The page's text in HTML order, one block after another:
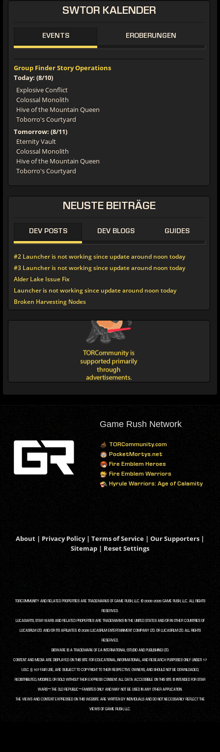
SWTOR KALENDER
EVENTS EROBERUNGEN
Group Finder Story Operations
Today: (8/10)
Explosive Conflict
Colossal Monolith
Hive of the Mountain Queen
Toborro's Courtyard
Tomorrow: (8/11)
Eternity Vault
Colossal Monolith
Hive of the Mountain Queen
Toborro's Courtyard
NEUSTE BEITRÄGE
DEV POSTS DEV BLOGS GUIDES
#2 Launcher is not working since update around noon today
#3 Launcher is not working since update around noon today
Alder Lake Issue Fix
Launcher is not working since update around noon today
Broken Harvesting Nodes
Game Rush Network
TORCommunity.com
PocketMortys.net
Fire Emblem Heroes
Fire Emblem Warriors
Hyrule Warriors: Age of Calamity
About | Privacy Policy| Terms of Service | Our Supporters |
Sitemap | Reset Settings
TORCOMMUNITY AND RELATED PROPERTIES ARE TRADEMARKS OF GAME RUSH, LLC. © 2008-2026 GAME RUSH, LLC. ALL RIGHTS
RESERVED.
LUCASARTS, STAR WARS AND RELATED PROPERTIES ARE TRADEMARKS IN THE UNITED STATES AND/OR IN OTHER COUNTRIES OF
LUCASFILM LTD. AND/OR ITS AFFILIATES. © 2026 LUCASFILM ENTERTAINMENT COMPANY LTD. OR LUCASFILM LTD. ALL RIGHTS
RESERVED.
BIOWARE IS A TRADEMARK OF EA INTERNATIONAL (STUDIO AND PUBLISHING) LTD.
CONTENT AND MEDIA ARE DISPLAYED ON THIS SITE FOR EDUCATIONAL, INFORMATIONAL, AND RESEARCH PURPOSES ONLY UNDER 17
U.S.C. § 107 FAIR USE, ARE SUBJECT TO COPYRIGHT TO THEIR RESPECTIVE OWNERS, AND SHOULD NOT BE DOWNLOADED,
REDISTRIBUTED, MODIFIED, OR SOLD WITHOUT THEIR EXPRESS CONSENT. ALL DATA ACCESSIBLE ON THIS SITE IS INTENDED FOR STAR
WARS™: THE OLD REPUBLIC™ FANSITES ONLY AND MAY NOT BE USED IN ANY OTHER APPLICATION.
THE VIEWS AND CONTENT EXPRESSED ON THIS WEBSITE ARE WRITTEN BY INDIVIDUALS AND DO NOT NECESSARILY REFLECT THE
VIEWS OF GAME RUSH, LLC.